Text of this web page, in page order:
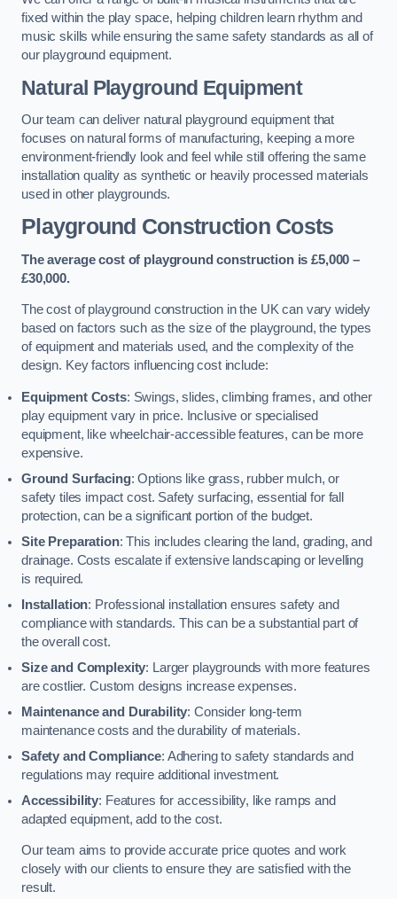
fixed within the play space, helping children learn rhythm and
music skills while ensuring the same safety standards as all of
our playground equipment.
Natural Playground Equipment
Our team can deliver natural playground equipment that
focuses on natural forms of manufacturing, keeping a more
environment-friendly look and feel while still offering the same
installation quality as synthetic or heavily processed materials
used in other playgrounds.
Playground Construction Costs
The average cost of playground construction is £5,000 –
£30,000.
The cost of playground construction in the UK can vary widely
based on factors such as the size of the playground, the types
of equipment and materials used, and the complexity of the
design. Key factors influencing cost include:
Equipment Costs: Swings, slides, climbing frames, and other
play equipment vary in price. Inclusive or specialised
equipment, like wheelchair-accessible features, can be more
expensive.
Ground Surfacing: Options like grass, rubber mulch, or
safety tiles impact cost. Safety surfacing, essential for fall
protection, can be a significant portion of the budget.
Site Preparation: This includes clearing the land, grading, and
drainage. Costs escalate if extensive landscaping or levelling
is required.
Installation: Professional installation ensures safety and
compliance with standards. This can be a substantial part of
the overall cost.
Size and Complexity: Larger playgrounds with more features
are costlier. Custom designs increase expenses.
Maintenance and Durability: Consider long-term
maintenance costs and the durability of materials.
Safety and Compliance: Adhering to safety standards and
regulations may require additional investment.
Accessibility: Features for accessibility, like ramps and
adapted equipment, add to the cost.
Our team aims to provide accurate price quotes and work
closely with our clients to ensure they are satisfied with the
result.